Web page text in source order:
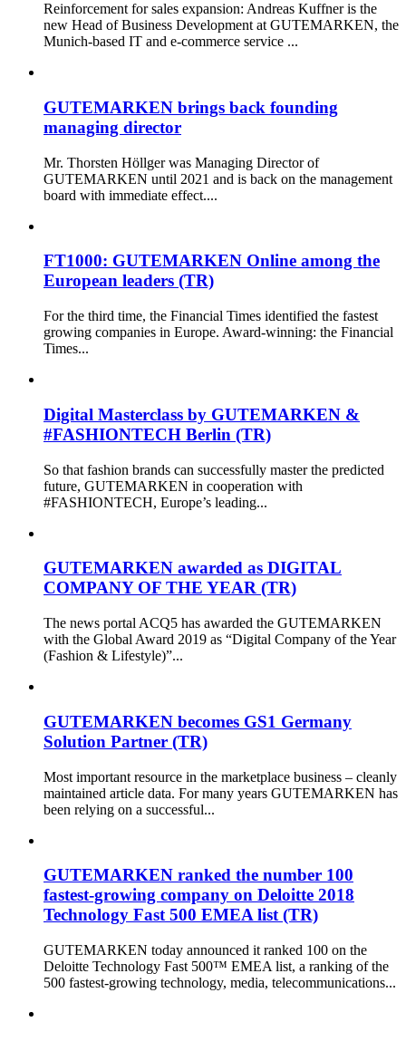
Reinforcement for sales expansion: Andreas Kuffner is the
new Head of Business Development at GUTEMARKEN, the
Munich-based IT and e-commerce service ...
GUTEMARKEN brings back founding
managing director
Mr. Thorsten Höllger was Managing Director of
GUTEMARKEN until 2021 and is back on the management
board with immediate effect....
FT1000: GUTEMARKEN Online among the
European leaders (TR)
For the third time, the Financial Times identified the fastest
growing companies in Europe. Award-winning: the Financial
Times...
Digital Masterclass by GUTEMARKEN &
#FASHIONTECH Berlin (TR)
So that fashion brands can successfully master the predicted
future, GUTEMARKEN in cooperation with
#FASHIONTECH, Europe’s leading...
GUTEMARKEN awarded as DIGITAL
COMPANY OF THE YEAR (TR)
The news portal ACQ5 has awarded the GUTEMARKEN
with the Global Award 2019 as “Digital Company of the Year
(Fashion & Lifestyle)”...
GUTEMARKEN becomes GS1 Germany
Solution Partner (TR)
Most important resource in the marketplace business – cleanly
maintained article data. For many years GUTEMARKEN has
been relying on a successful...
GUTEMARKEN ranked the number 100
fastest-growing company on Deloitte 2018
Technology Fast 500 EMEA list (TR)
GUTEMARKEN today announced it ranked 100 on the
Deloitte Technology Fast 500™ EMEA list, a ranking of the
500 fastest-growing technology, media, telecommunications...